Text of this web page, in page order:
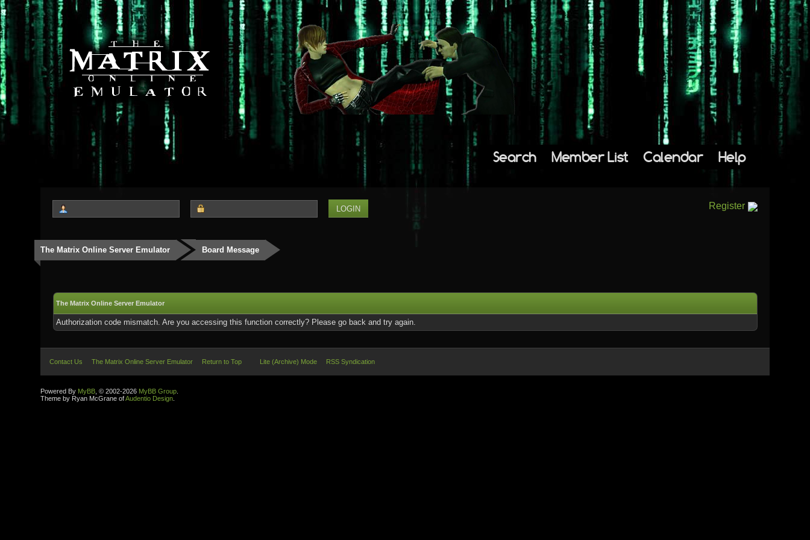
Search Member List Calendar Help
Register
The Matrix Online Server Emulator Board Message
The Matrix Online Server Emulator
Authorization code mismatch. Are you accessing this function correctly? Please go back and try again.
Contact Us The Matrix Online Server Emulator Return to Top Lite (Archive) Mode RSS Syndication
Powered By MyBB , © 2002-2026 MyBB Group
Theme by Ryan McGrane ofAudentio Design